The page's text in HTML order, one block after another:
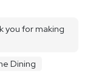
you for making
Dining